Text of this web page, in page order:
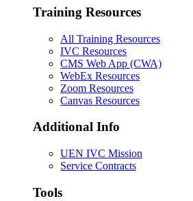
Training Resources
All Training Resources
IVC Resources
CMS Web App (CWA)
WebEx Resources
Zoom Resources
Canvas Resources
Additional Info
UEN IVC Mission
Service Contracts
Tools